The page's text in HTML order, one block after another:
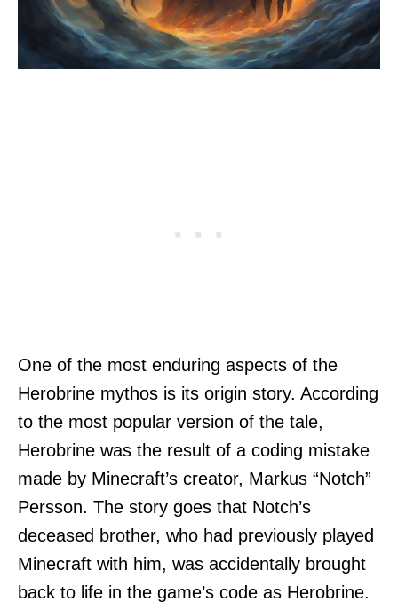
One of the most enduring aspects of the
Herobrine mythos is its origin story. According
to the most popular version of the tale,
Herobrine was the result of a coding mistake
made by Minecraft’s creator, Markus “Notch”
Persson. The story goes that Notch’s
deceased brother, who had previously played
Minecraft with him, was accidentally brought
back to life in the game’s code as Herobrine.